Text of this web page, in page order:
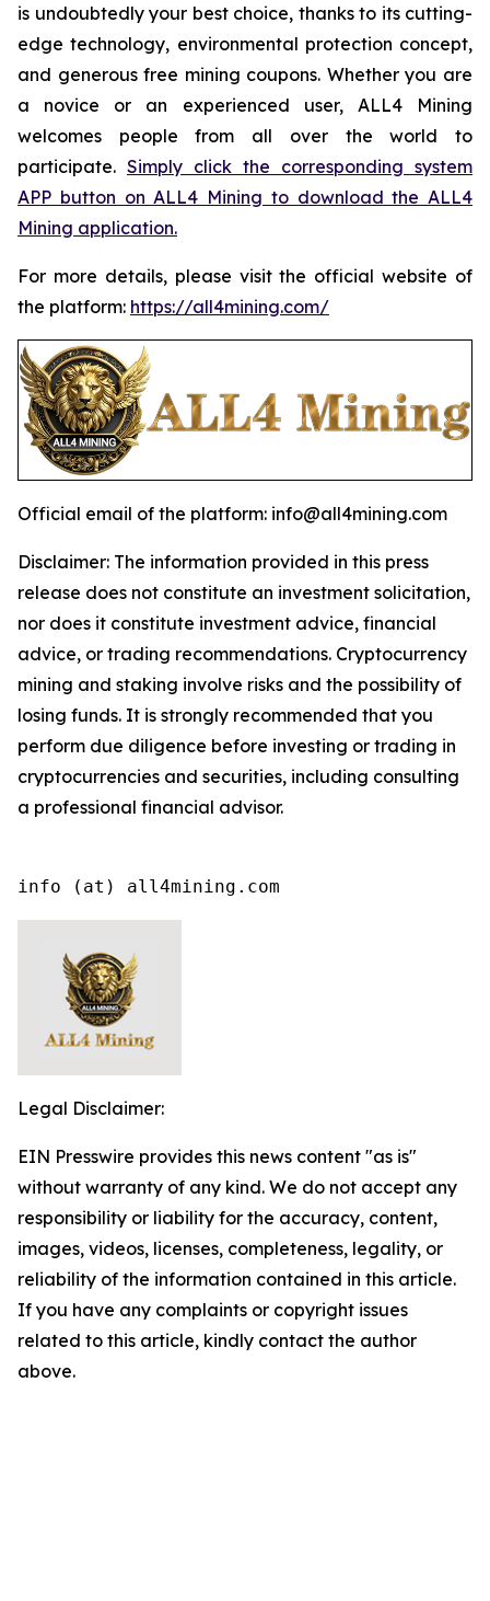
is undoubtedly your best choice, thanks to its cutting-
edge technology, environmental protection concept,
and generous free mining coupons. Whether you are
a novice or an experienced user, ALL4 Mining
welcomes people from all over the world to
participate. Simply click the corresponding system
APP button on ALL4 Mining to download the ALL4
Mining application.
For more details, please visit the official website of
the platform: https://all4mining.com/
Official email of the platform: info@all4mining.com
Disclaimer: The information provided in this press
release does not constitute an investment solicitation,
nor does it constitute investment advice, financial
advice, or trading recommendations. Cryptocurrency
mining and staking involve risks and the possibility of
losing funds. It is strongly recommended that you
perform due diligence before investing or trading in
cryptocurrencies and securities, including consulting
a professional financial advisor.
info (at) all4mining.com
Legal Disclaimer:
EIN Presswire provides this news content "as is"
without warranty of any kind. We do not accept any
responsibility or liability for the accuracy, content,
images, videos, licenses, completeness, legality, or
reliability of the information contained in this article.
If you have any complaints or copyright issues
related to this article, kindly contact the author
above.